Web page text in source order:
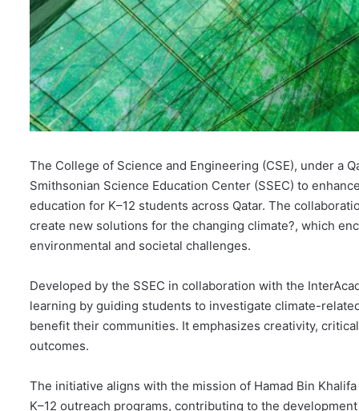
The College of Science and Engineering (CSE), under a
Smithsonian Science Education Center (SSEC) to
education for K–12 students across Qatar. The
create new solutions for the changing climate?, which
environmental and societal challenges.
Developed by the SSEC in collaboration with the
learning by guiding students to investigate climate-
benefit their communities. It emphasizes creativity,
outcomes.
The initiative aligns with the mission of Hamad Bin
K–12 outreach programs, contributing to the